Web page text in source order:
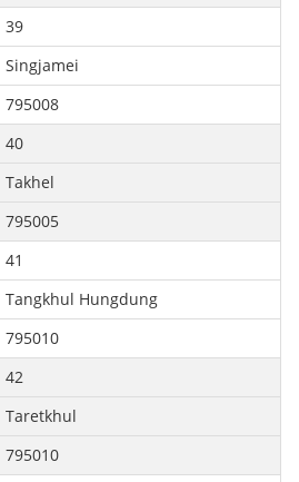
39
Singjamei
795008
40
Takhel
795005
41
Tangkhul Hungdung
795010
42
Taretkhul
795010